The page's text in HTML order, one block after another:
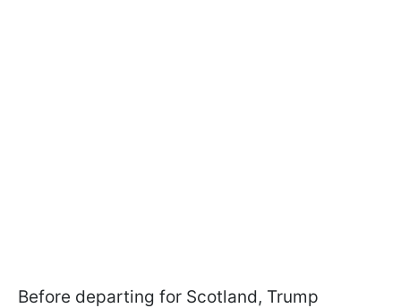
Before departing for Scotland, Trump